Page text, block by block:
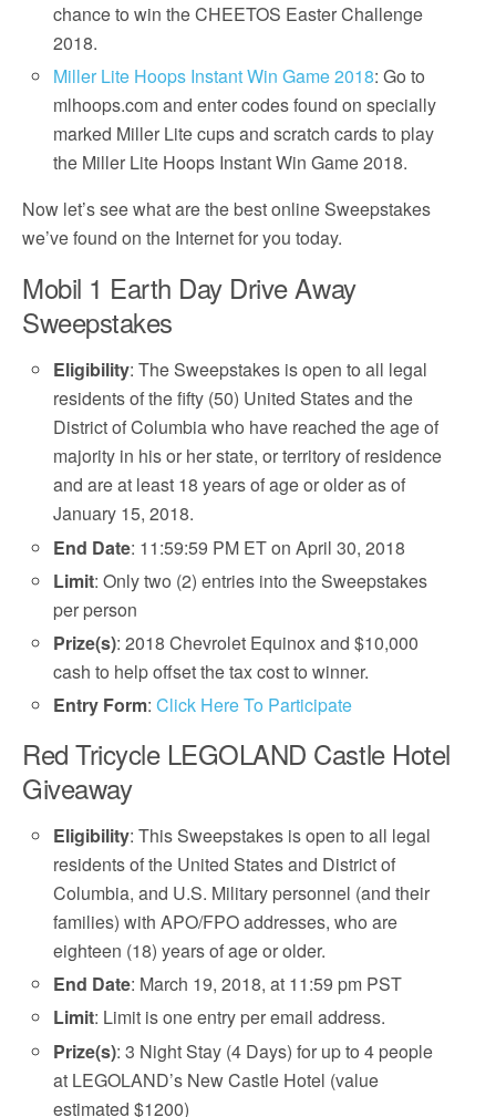
chance to win the CHEETOS Easter Challenge
2018.
Miller Lite Hoops Instant Win Game 2018: Go to
mlhoops.com and enter codes found on specially
marked Miller Lite cups and scratch cards to play
the Miller Lite Hoops Instant Win Game 2018.
Now let’s see what are the best online Sweepstakes
we’ve found on the Internet for you today.
Mobil 1 Earth Day Drive Away
Sweepstakes
Eligibility: The Sweepstakes is open to all legal
residents of the fifty (50) United States and the
District of Columbia who have reached the age of
majority in his or her state, or territory of residence
and are at least 18 years of age or older as of
January 15, 2018.
End Date: 11:59:59 PM ET on April 30, 2018
Limit: Only two (2) entries into the Sweepstakes
per person
Prize(s): 2018 Chevrolet Equinox and $10,000
cash to help offset the tax cost to winner.
Entry Form:Click Here To Participate
Red Tricycle LEGOLAND Castle Hotel
Giveaway
Eligibility: This Sweepstakes is open to all legal
residents of the United States and District of
Columbia, and U.S. Military personnel (and their
families) with APO/FPO addresses, who are
eighteen (18) years of age or older.
End Date: March 19, 2018, at 11:59 pm PST
Limit: Limit is one entry per email address.
Prize(s): 3 Night Stay (4 Days) for up to 4 people
at LEGOLAND’s New Castle Hotel (value
estimated $1200)